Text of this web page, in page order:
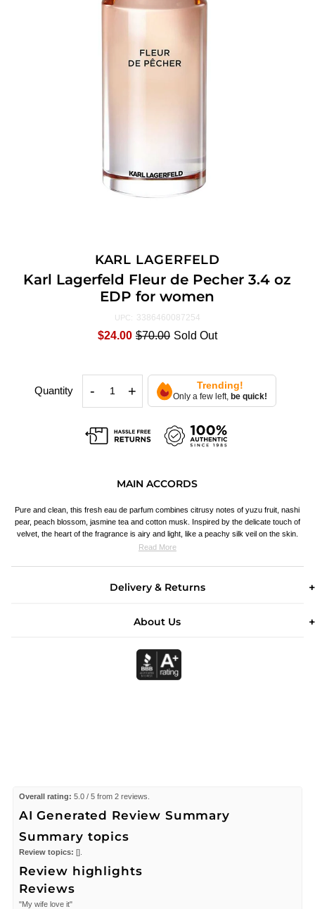
KARL LAGERFELD
Karl Lagerfeld Fleur de Pecher 3.4 oz
EDP for women
UPC: 3386460087254
$24.00 $70.00 Sold Out
Quantity - + Trending!
Only a few left, be quick!
MAIN ACCORDS
Pure and clean, this fresh eau de parfum combines citrusy notes of yuzu fruit, nashi
pear, peach blossom, jasmine tea and cotton musk. Inspired by the delicate touch of
velvet, the heart of the fragrance is airy and light, like a peachy silk veil on the skin.
Read More
Delivery & Returns
About Us
Overall rating: 5.0 / 5 from 2 reviews.
AI Generated Review Summary
Summary topics
Review topics: [].
Review highlights
Reviews
"My wife love it"